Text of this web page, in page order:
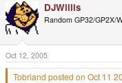
DJWillis
Random GP32/GP2X/
Oct 12, 2005
Tobriand posted on Oct 11